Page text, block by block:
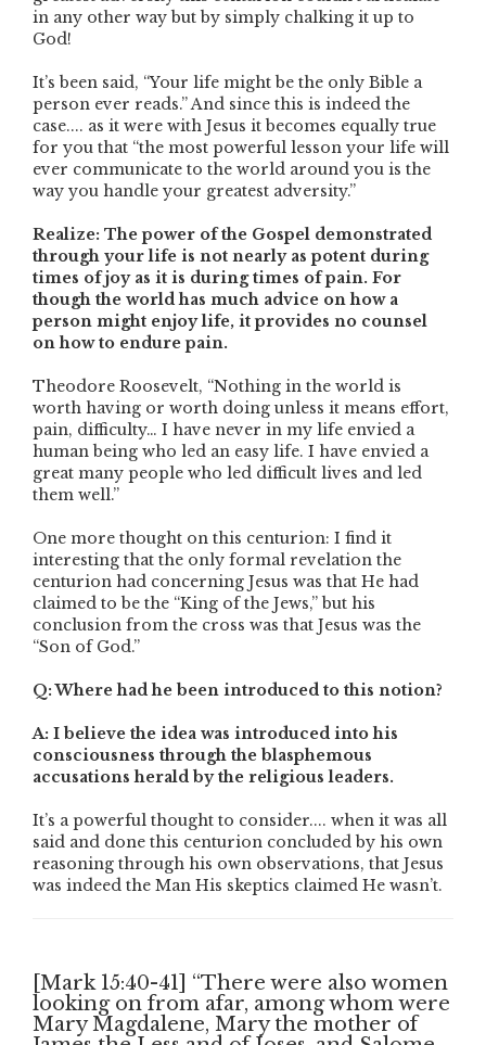
in any other way but by simply chalking it up to
God!
It’s been said, “Your life might be the only Bible a
person ever reads.” And since this is indeed the
case.... as it were with Jesus it becomes equally true
for you that “the most powerful lesson your life will
ever communicate to the world around you is the
way you handle your greatest adversity.”
Realize: The power of the Gospel demonstrated
through your life is not nearly as potent during
times of joy as it is during times of pain. For
though the world has much advice on how a
person might enjoy life, it provides no counsel
on how to endure pain.
Theodore Roosevelt, “Nothing in the world is
worth having or worth doing unless it means effort,
pain, difficulty… I have never in my life envied a
human being who led an easy life. I have envied a
great many people who led difficult lives and led
them well.”
One more thought on this centurion: I find it
interesting that the only formal revelation the
centurion had concerning Jesus was that He had
claimed to be the “King of the Jews,” but his
conclusion from the cross was that Jesus was the
“Son of God.”
Q: Where had he been introduced to this notion?
A: I believe the idea was introduced into his
consciousness through the blasphemous
accusations herald by the religious leaders.
It’s a powerful thought to consider.... when it was all
said and done this centurion concluded by his own
reasoning through his own observations, that Jesus
was indeed the Man His skeptics claimed He wasn’t.
[Mark 15:40-41] “There were also women
looking on from afar, among whom were
Mary Magdalene, Mary the mother of